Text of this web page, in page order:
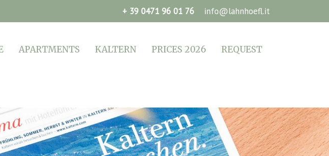
+ 39 0471 96 01 76 info@lahnhoefl.it
APARTMENTS KALTERN PRICES 2026 REQUEST